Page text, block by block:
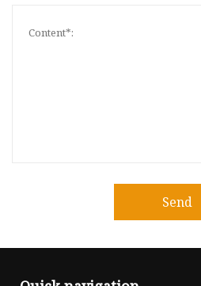
Send